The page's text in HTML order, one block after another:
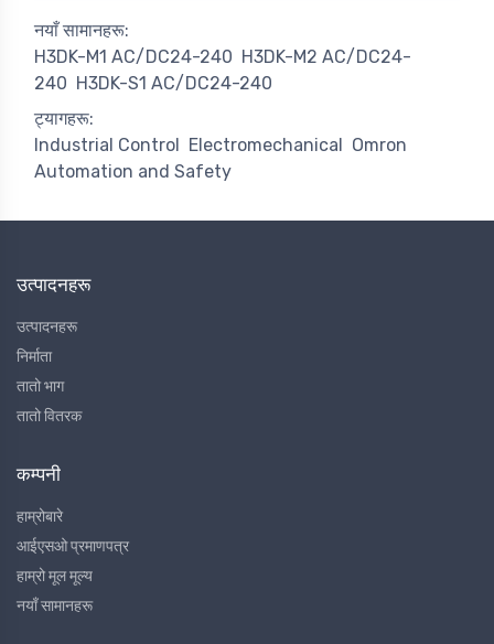
नयाँ सामानहरू:
H3DK-M1 AC/DC24-240 H3DK-M2 AC/DC24-
240 H3DK-S1 AC/DC24-240
ट्यागहरू:
Industrial Control
Electromechanical
Omron
Automation and Safety
उत्पादनहरू
उत्पादनहरू
निर्माता
तातो भाग
तातो वितरक
कम्पनी
हाम्रोबारे
आईएसओ प्रमाणपत्र
हाम्रो मूल मूल्य
नयाँ सामानहरू